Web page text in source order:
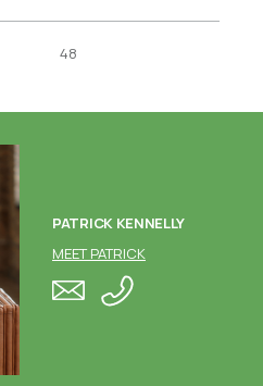
48
PATRICK KENNELLY
MEET PATRICK